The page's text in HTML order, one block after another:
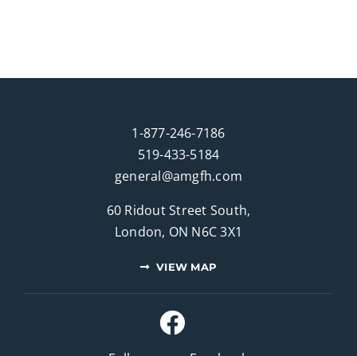
1-877-246-7186
519-433-5184
general@amgfh.com
60 Ridout Street South,
London, ON N6C 3X1
VIEW MAP